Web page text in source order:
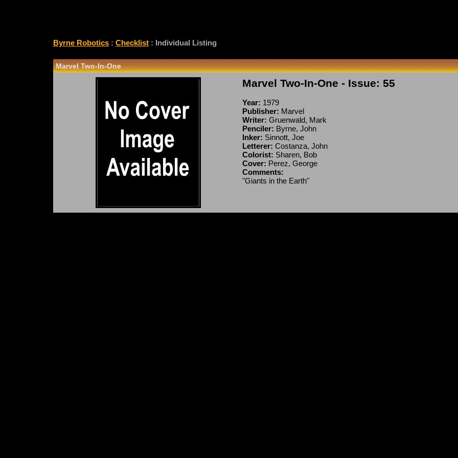
Byrne Robotics : Checklist : Individual Listing
Marvel Two-In-One
Marvel Two-In-One - Issue: 55
Year: 1979
Publisher: Marvel
Writer: Gruenwald, Mark
Penciler: Byrne, John
Inker: Sinnott, Joe
Letterer: Costanza, John
Colorist: Sharen, Bob
Cover: Perez, George
Comments:
"Giants in the Earth"